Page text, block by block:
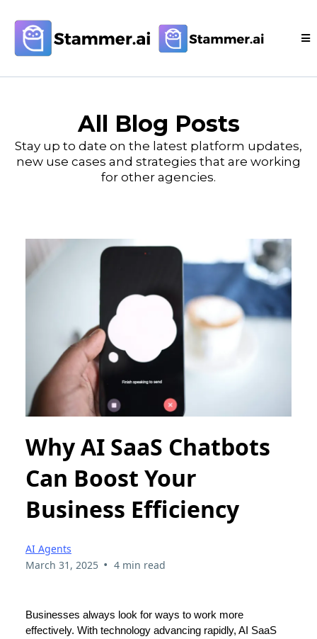
All Blog Posts
Stay up to date on the latest platform updates,
new use cases and strategies that are working
for other agencies.
Why AI SaaS Chatbots
Can Boost Your
Business Efficiency
AI Agents
March 31, 2025 • 4 min read
Businesses always look for ways to work more
effectively. With technology advancing rapidly, AI SaaS